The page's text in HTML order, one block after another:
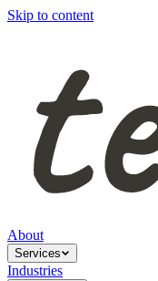
Skip to content
About
Services
Industries